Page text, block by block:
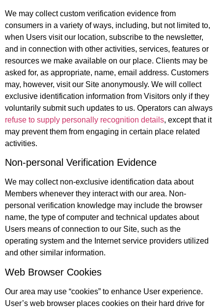
We may collect custom verification evidence from
consumers in a variety of ways, including, but not limited to,
when Users visit our location, subscribe to the newsletter,
and in connection with other activities, services, features or
resources we make available on our place. Clients may be
asked for, as appropriate, name, email address. Customers
may, however, visit our Site anonymously. We will collect
exclusive identification information from Visitors only if they
voluntarily submit such updates to us. Operators can always
refuse to supply personally recognition details, except that it
may prevent them from engaging in certain place related
activities.
Non-personal Verification Evidence
We may collect non-exclusive identification data about
Members whenever they interact with our area. Non-
personal verification knowledge may include the browser
name, the type of computer and technical updates about
Users means of connection to our Site, such as the
operating system and the Internet service providers utilized
and other similar information.
Web Browser Cookies
Our area may use “cookies” to enhance User experience.
User’s web browser places cookies on their hard drive for